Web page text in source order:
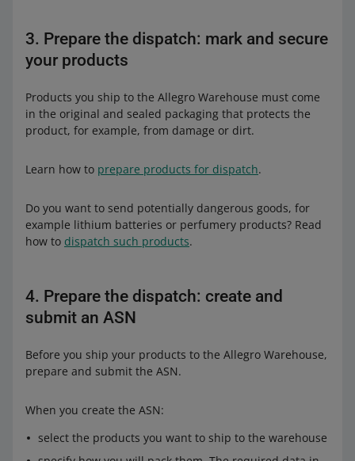
3. Prepare the dispatch: mark and secure
your products
Products you ship to the Allegro Warehouse must come
in the original and sealed packaging that protects the
product, for example, from damage or dirt.
Learn how to prepare products for dispatch.
Do you want to send potentially dangerous goods, for
example lithium batteries or perfumery products? Read
how to dispatch such products.
4. Prepare the dispatch: create and
submit an ASN
Before you ship your products to the Allegro Warehouse,
prepare and submit the ASN.
When you create the ASN:
select the products you want to ship to the warehouse